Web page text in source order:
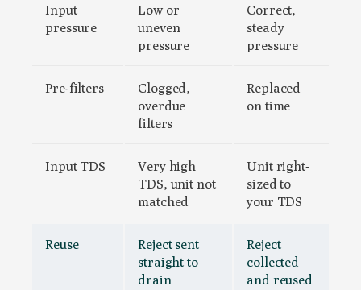
Input
pressure
Low or
uneven
pressure
Correct,
steady
pressure
Pre-filters
Clogged,
overdue
filters
Replaced
on time
Input TDS
Very high
TDS, unit not
matched
Unit right-
sized to
your TDS
Reuse
Reject sent
straight to
drain
Reject
collected
and reused